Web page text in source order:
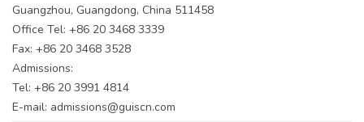
Guangzhou, Guangdong, China 511458
Office Tel: +86 20 3468 3339
Fax: +86 20 3468 3528
Admissions:
Tel: +86 20 3991 4814
E-mail: admissions@guiscn.com